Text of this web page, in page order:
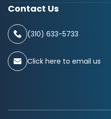
Contact Us
(310) 633-5733
Click here to email us